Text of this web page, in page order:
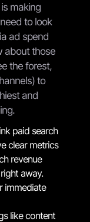
making
to look
ad spend
about those
the forest,
to
and
paid search
clear metrics
revenue
away.
immediate
like content